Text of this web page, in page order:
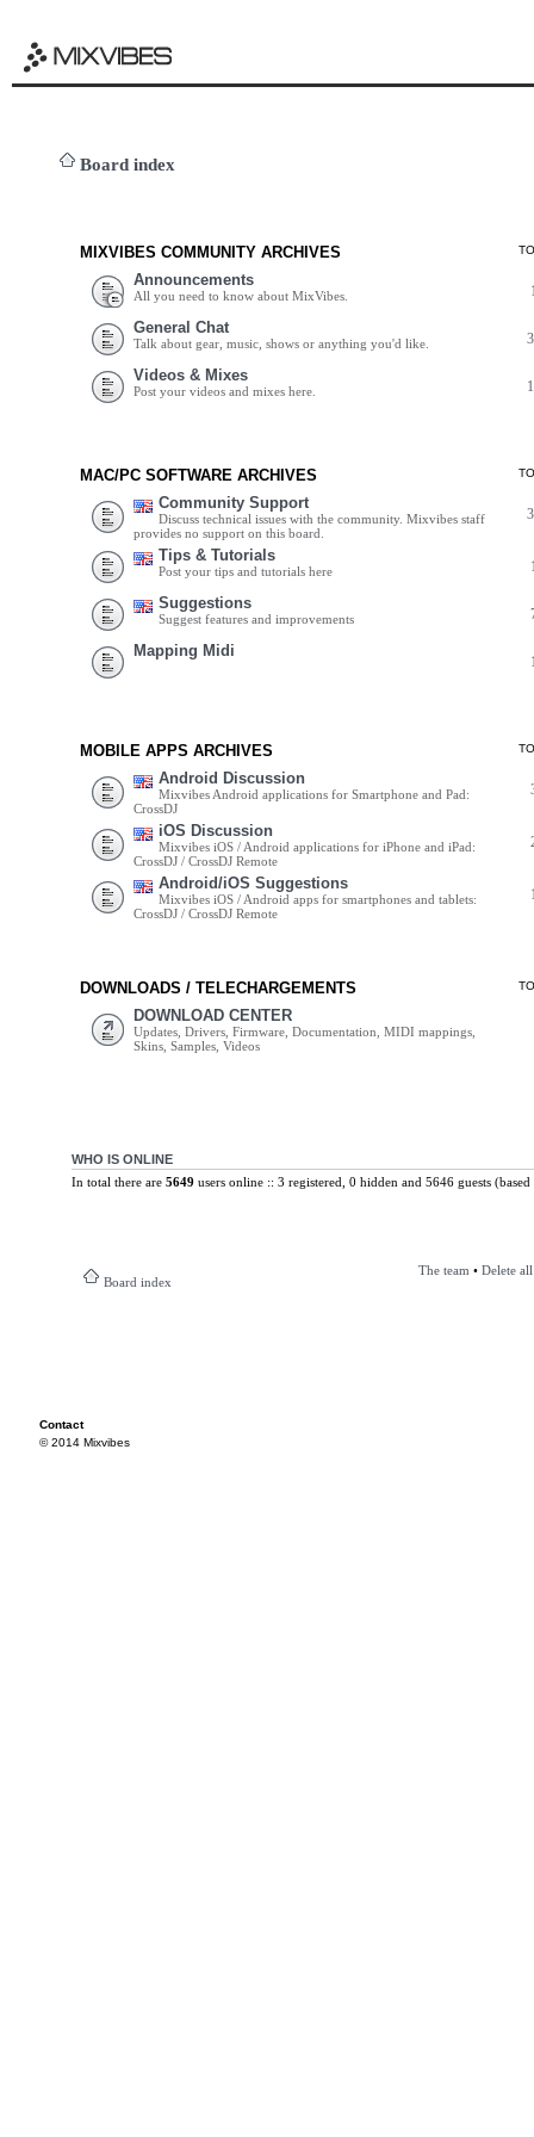
Board index
MIXVIBES COMMUNITY ARCHIVES
Announcements
All you need to know about MixVibes.
General Chat
Talk about gear, music, shows or anything you'd like.
Videos & Mixes
Post your videos and mixes here.
MAC/PC SOFTWARE ARCHIVES
Community Support
Discuss technical issues with the community. Mixvibes staff
provides no support on this board.
Tips & Tutorials
Post your tips and tutorials here
Suggestions
Suggest features and improvements
Mapping Midi
MOBILE APPS ARCHIVES
Android Discussion
Mixvibes Android applications for Smartphone and Pad:
CrossDJ
iOS Discussion
Mixvibes iOS / Android applications for iPhone and iPad:
CrossDJ / CrossDJ Remote
Android/iOS Suggestions
Mixvibes iOS / Android apps for smartphones and tablets:
CrossDJ / CrossDJ Remote
DOWNLOADS / TELECHARGEMENTS
DOWNLOAD CENTER
Updates, Drivers, Firmware, Documentation, MIDI mappings,
Skins, Samples, Videos
WHO IS ONLINE
In total there are 5649 users online :: 3 registered, 0 hidden and 5646 guests
Board index
The team • Delete
Contact
© 2014 Mixvibes